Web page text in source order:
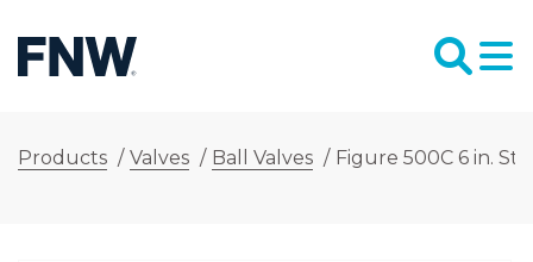
Products / Valves / Ball Valves / Figure 500C 6 in.